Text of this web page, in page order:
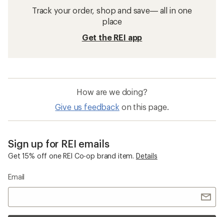
Track your order, shop and save— all in one
place
Get the REI app
How are we doing?
Give us feedback on this page.
Sign up for REI emails
Get 15% off one REI Co-op brand item. Details
Email